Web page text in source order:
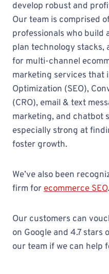
develop robust and
Our team is comprised
professionals who build
plan technology stacks,
for multi-channel
marketing services that
Optimization (SEO),
(CRO), email & text
marketing, and chatbot
especially strong at
foster growth.
We’ve also been
firm forecommerce SEO
Our customers can
on Google and 4.7
our team if we can help